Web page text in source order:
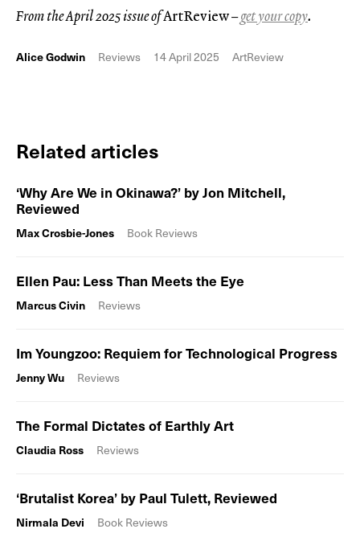
From the April 2025 issue ofArtReview–get your copy.
Alice Godwin Reviews 14 April 2025 ArtReview
Related articles
‘Why Are We in Okinawa?’ by Jon Mitchell,
Reviewed
Max Crosbie-Jones Book Reviews
Ellen Pau: Less Than Meets the Eye
Marcus Civin Reviews
Im Youngzoo: Requiem for Technological Progress
Jenny Wu Reviews
The Formal Dictates of Earthly Art
Claudia Ross Reviews
‘Brutalist Korea’ by Paul Tulett, Reviewed
Nirmala Devi Book Reviews